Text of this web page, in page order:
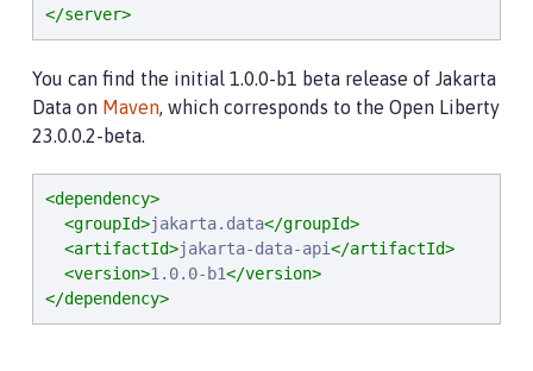
</server>
You can find the initial 1.0.0-b1 beta release of Jakarta
Data on Maven, which corresponds to the Open Liberty
23.0.0.2-beta.
<dependency>
<groupId>jakarta.data</groupId>
<artifactId>jakarta-data-api</artifactId>
<version>1.0.0-b1</version>
</dependency>